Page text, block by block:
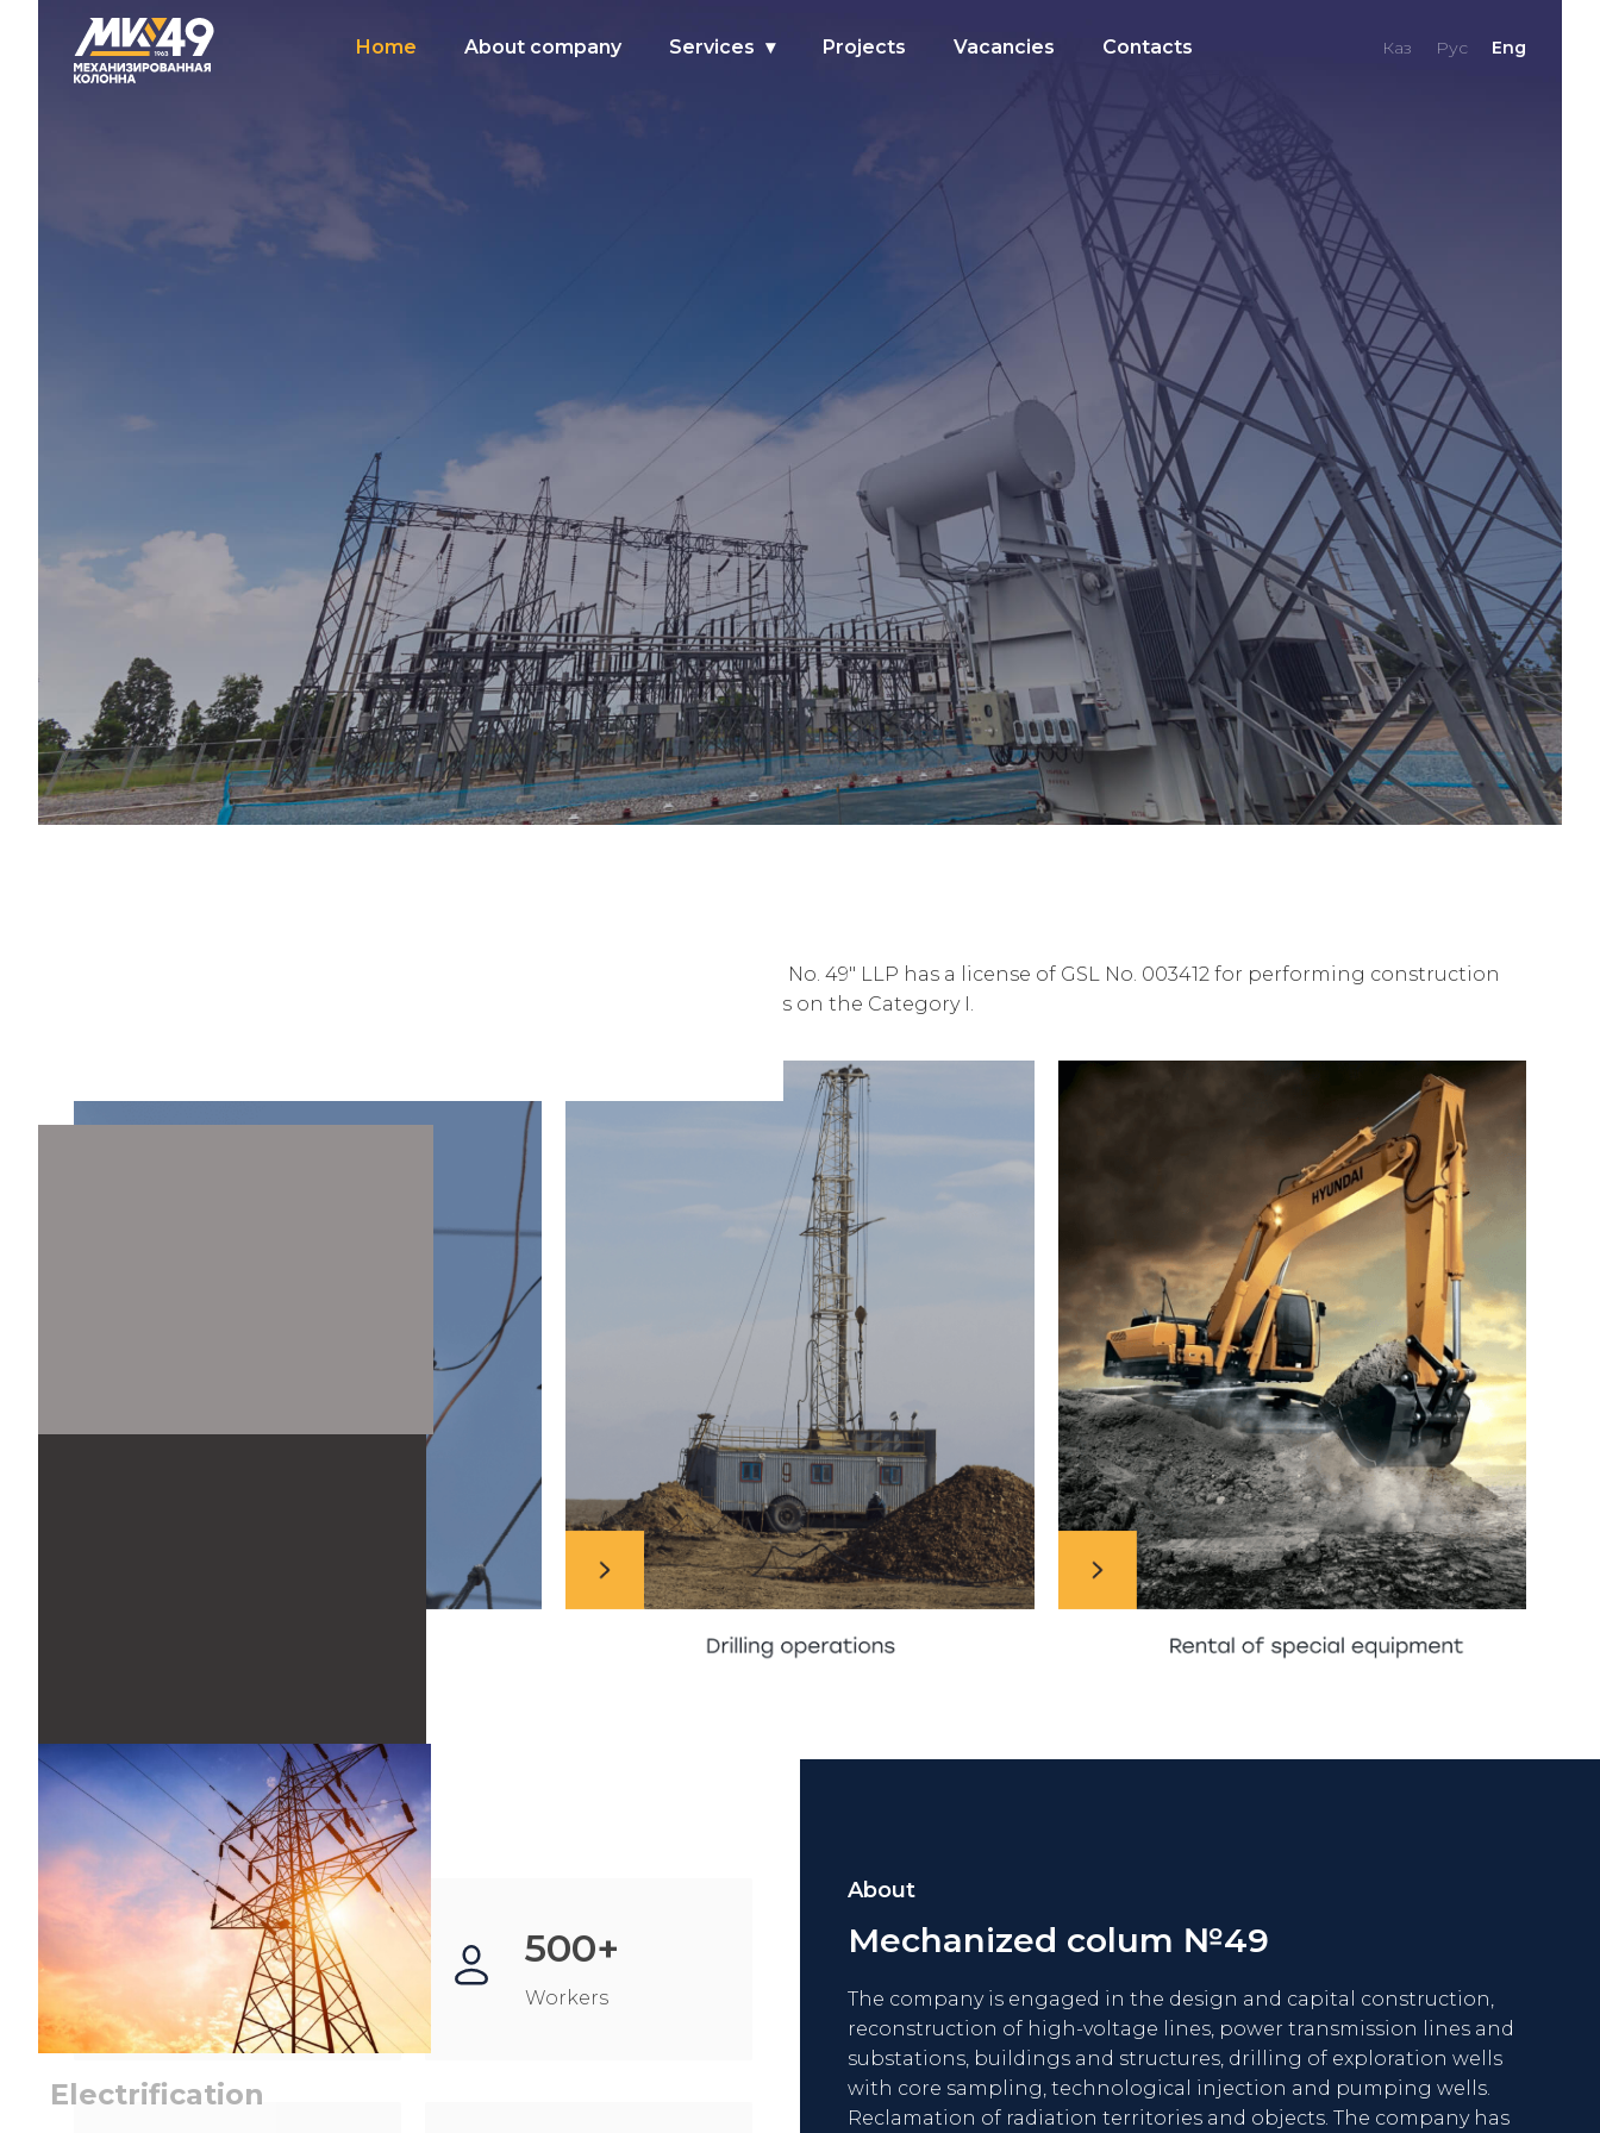
Каз Рус Eng
Home About company Services Projects Vacancies Contacts
Electrification
"Mechanized Column No. 49" LLP has a license of GSL No. 003412 for performing construction
and installation works on the Category I.
500 +
Projects
500+
Workers
About
Mechanized colum №49
The company is engaged in the design and capital construction,
reconstruction of high-voltage lines, power transmission lines and
substations, buildings and structures, drilling of exploration wells
with core sampling, technological injection and pumping wells.
Reclamation of radiation territories and objects. The company has